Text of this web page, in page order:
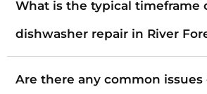
What is the typical timeframe
dishwasher repair in River
Are there any common